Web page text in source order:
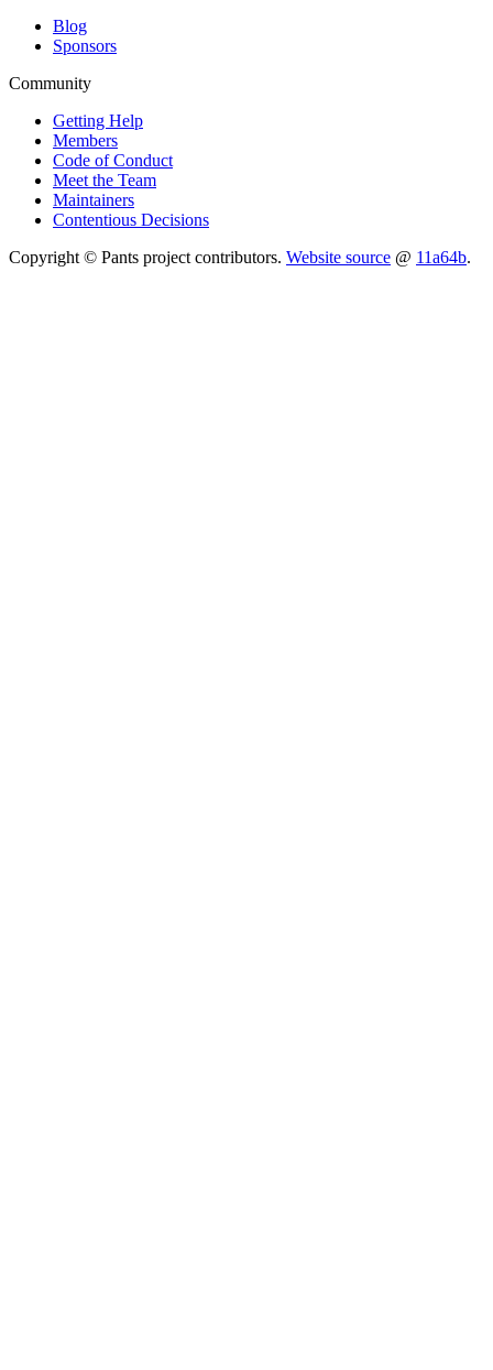
Blog
Sponsors
Community
Getting Help
Members
Code of Conduct
Meet the Team
Maintainers
Contentious Decisions
Copyright © Pants project contributors. Website source @ 11a64b.